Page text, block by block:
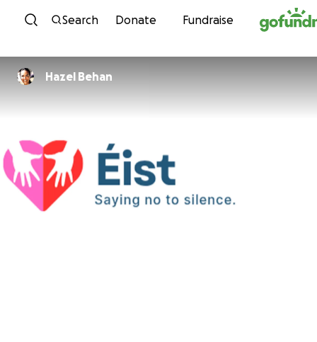
Skip to content
Search Donate Fundraise
Hazel Behan